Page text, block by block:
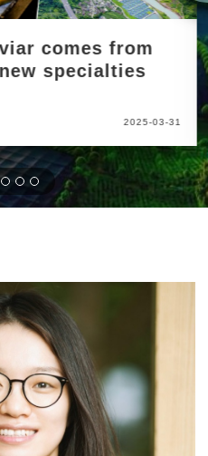
comes from
specialties
2025-03-31